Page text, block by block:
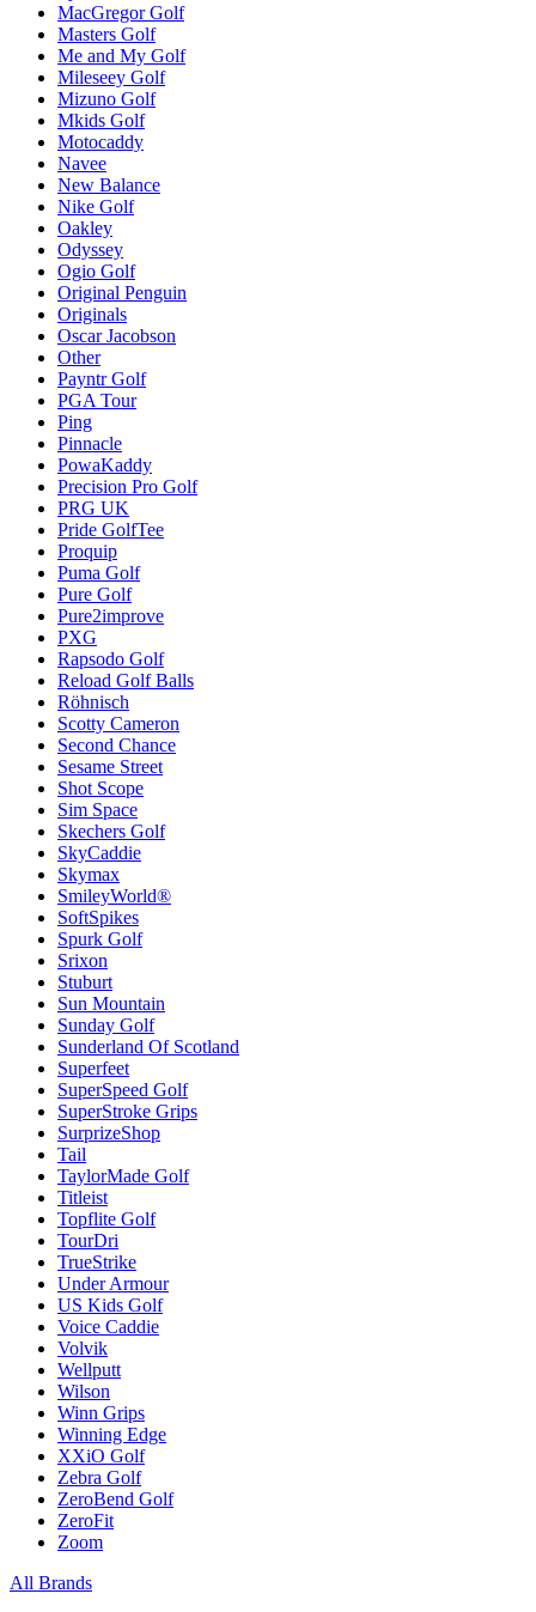
MacGregor Golf
Masters Golf
Me and My Golf
Mileseey Golf
Mizuno Golf
Mkids Golf
Motocaddy
Navee
New Balance
Nike Golf
Oakley
Odyssey
Ogio Golf
Original Penguin
Originals
Oscar Jacobson
Other
Payntr Golf
PGA Tour
Ping
Pinnacle
PowaKaddy
Precision Pro Golf
PRG UK
Pride GolfTee
Proquip
Puma Golf
Pure Golf
Pure2improve
PXG
Rapsodo Golf
Reload Golf Balls
Röhnisch
Scotty Cameron
Second Chance
Sesame Street
Shot Scope
Sim Space
Skechers Golf
SkyCaddie
Skymax
SmileyWorld®
SoftSpikes
Spurk Golf
Srixon
Stuburt
Sun Mountain
Sunday Golf
Sunderland Of Scotland
Superfeet
SuperSpeed Golf
SuperStroke Grips
SurprizeShop
Tail
TaylorMade Golf
Titleist
Topflite Golf
TourDri
TrueStrike
Under Armour
US Kids Golf
Voice Caddie
Volvik
Wellputt
Wilson
Winn Grips
Winning Edge
XXiO Golf
Zebra Golf
ZeroBend Golf
ZeroFit
Zoom
All Brands